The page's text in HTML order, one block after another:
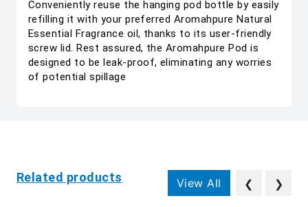
Conveniently reuse the hanging pod bottle by easily
refilling it with your preferred Aromahpure Natural
Essential Fragrance oil, thanks to its user-friendly
screw lid. Rest assured, the Aromahpure Pod is
designed to be leak-proof, eliminating any worries
of potential spillage
Related products View All ❮ ❯